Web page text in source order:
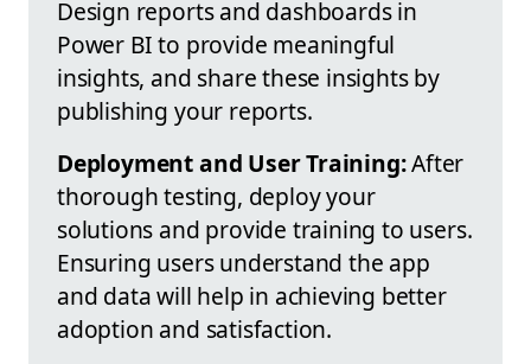
Design reports and dashboards in
Power BI to provide meaningful
insights, and share these insights by
publishing your reports.
Deployment and User Training:After
thorough testing, deploy your
solutions and provide training to users.
Ensuring users understand the app
and data will help in achieving better
adoption and satisfaction.